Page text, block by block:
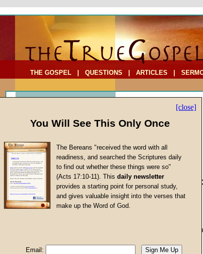
THE GOSPEL QUESTIONS ARTICLES
Sermon: The
(Part Eight)
There Is One
Given 07-Jan-06;
Description:(show
Sermon Topics
False Gospels
Jesus Christ's Return
Repentance
[close]
You Will See This Only Once
The Bereans "received the word with all
readiness, and searched the Scriptures daily
to find out whether these things were so"
(Acts 17:10-11). This daily newsletter
provides a starting point for personal study,
and gives valuable insight into the verses that
make up the Word of God.
Email:
To Address:
Comments: (optional)